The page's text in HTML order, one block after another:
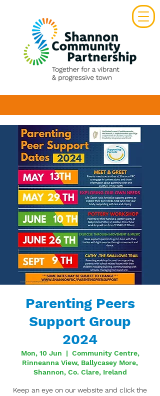
Parenting Peers
Support Group
2024
Mon, 10 Jun
  |
Community Centre,
Rinneanna View, Ballycasey More,
Shannon, Co. Clare, Ireland
Keep an eye on our website and click the